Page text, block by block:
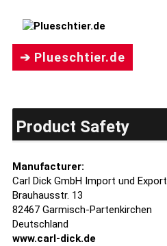
➔ Plueschtier.de
Product Safety
Manufacturer:
Carl Dick GmbH Import und Export
Brauhausstr. 13
82467 Garmisch-Partenkirchen
Deutschland
www.carl-dick.de